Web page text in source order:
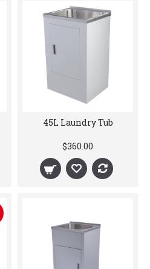
45L Laundry Tub
$360.00